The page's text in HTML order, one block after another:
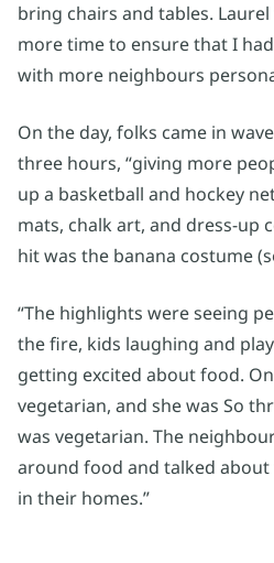
bring chairs and tables.
more time to ensure that I
with more neighbours
On the day, folks came in
three hours, “giving more
up a basketball and hockey
mats, chalk art, and dress-up
hit was the banana costume
“The highlights were seeing
the fire, kids laughing and
getting excited about food.
vegetarian, and she was So
was vegetarian. The
around food and talked
in their homes.”